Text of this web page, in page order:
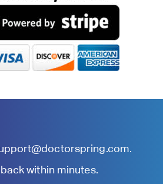
.
within minutes.